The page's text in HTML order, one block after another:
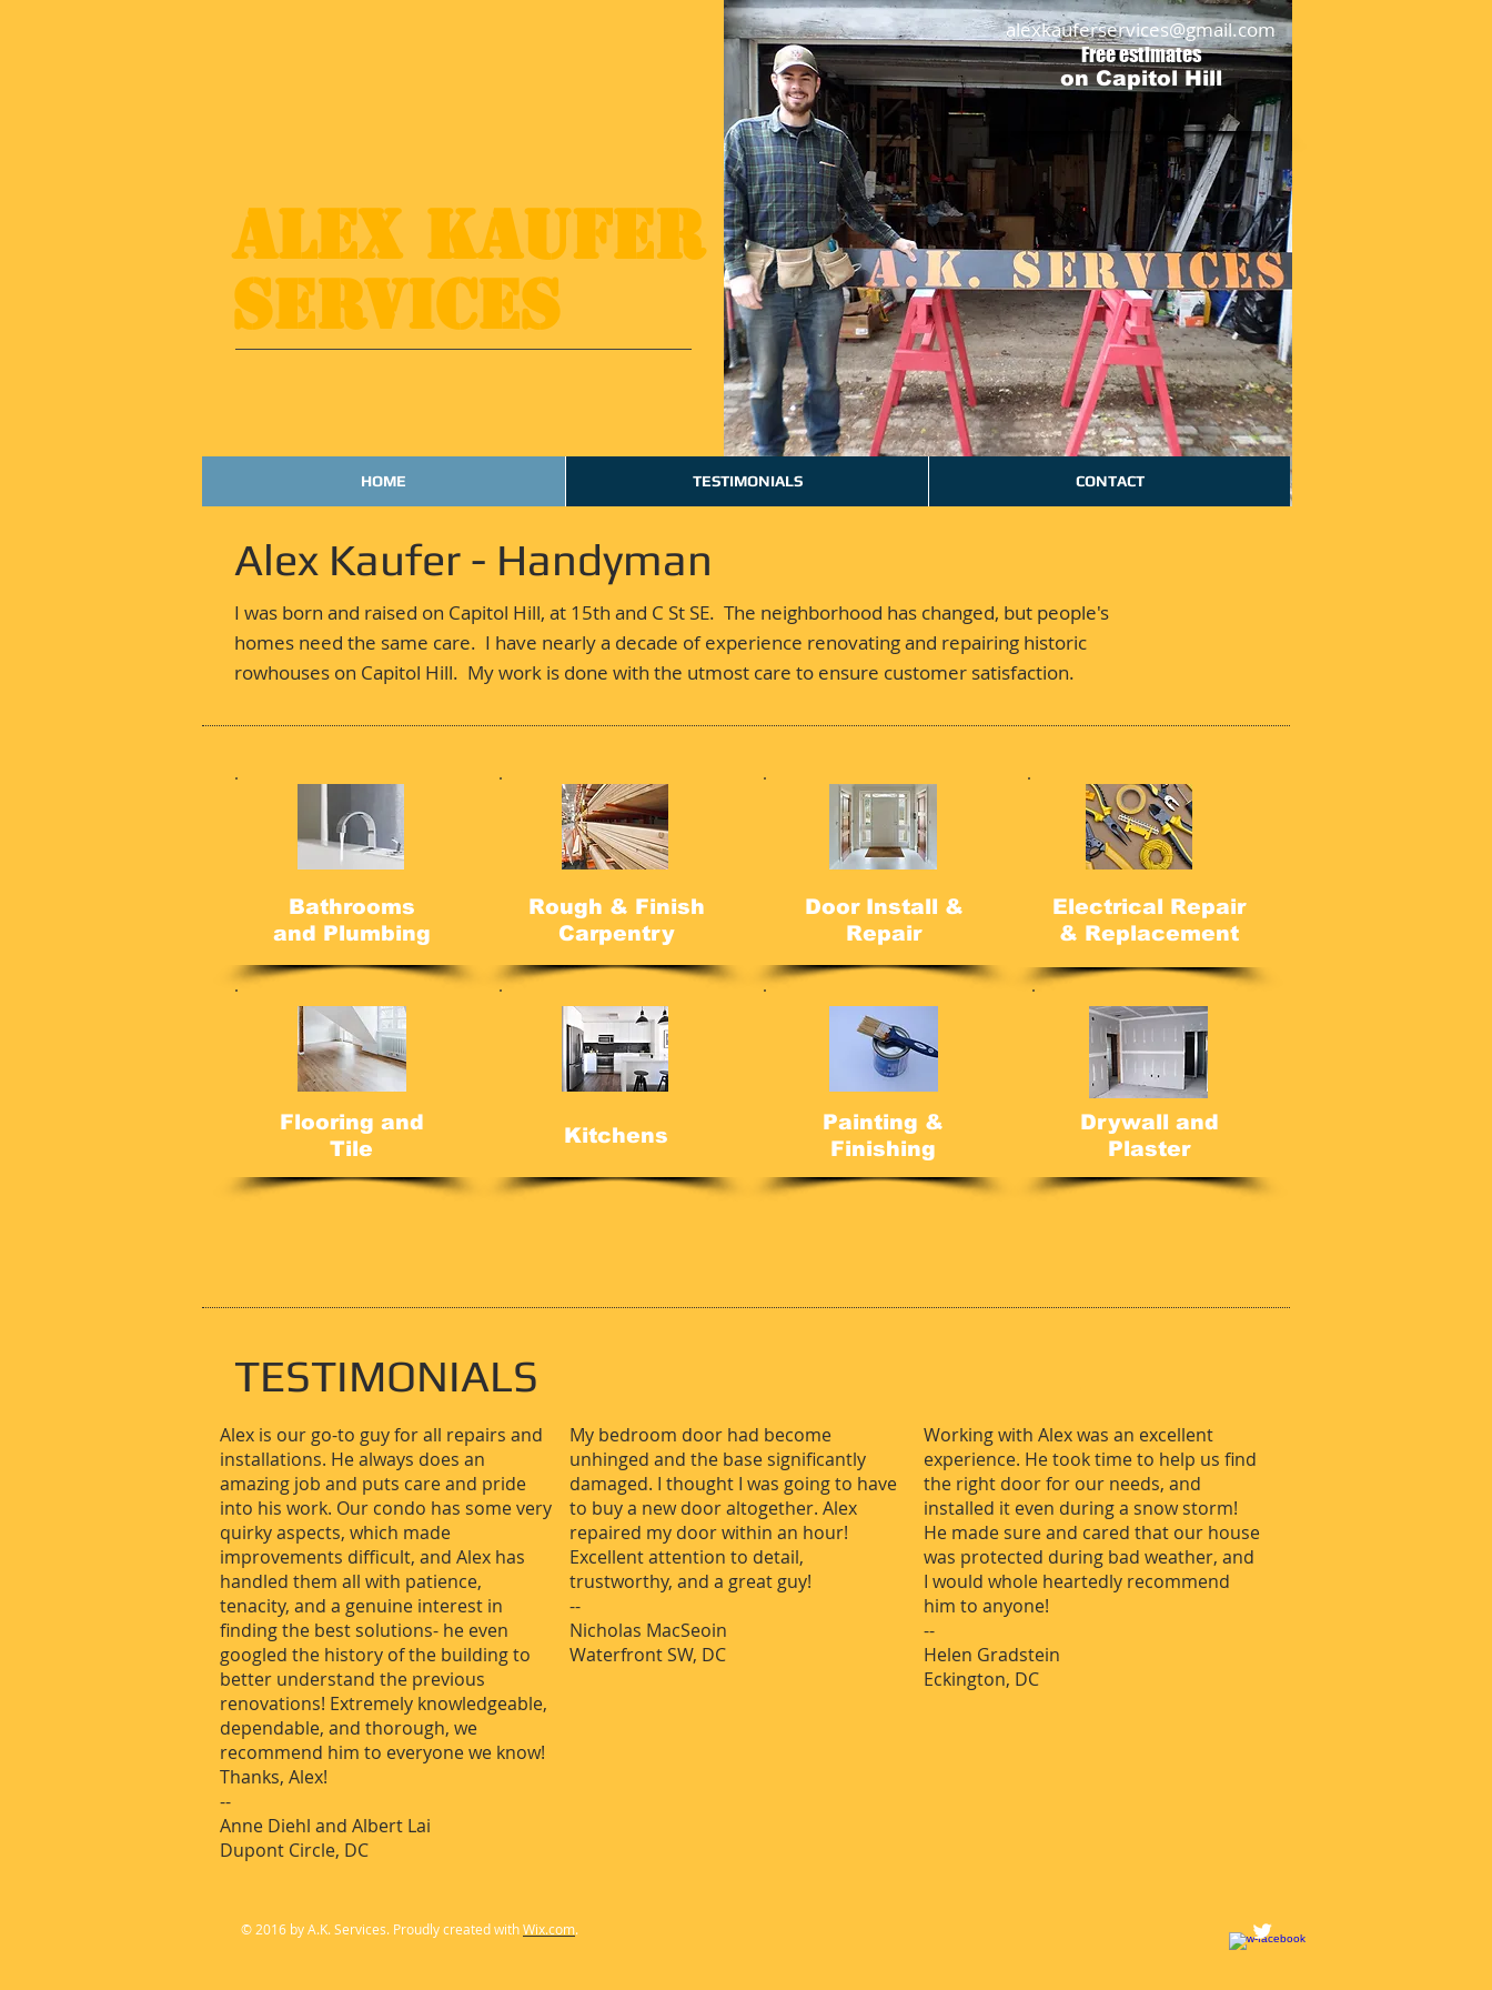
​​Alex Kaufer
Services
alexkauferservices@gmail.com
Free estimates
on Capitol Hill
Alex Kaufer - Handyman
I was born and raised on Capitol Hill, at 15th and C St SE. The neighborhood has changed, but people's
homes need the same care. I have nearly a decade of experience renovating and repairing historic
rowhouses on Capitol Hill. My work is done with the utmost care to ensure customer satisfaction.
Bathrooms
and Plumbing
Flooring and
Tile
Rough & Finish
Carpentry
Kitchens
Door Install &
Repair
Painting &
Finishing
Electrical Repair
& Replacement
Drywall and
Plaster
TESTIMONIALS
Alex is our go-to guy for all repairs and
installations. He always does an
amazing job and puts care and pride
into his work. Our condo has some very
quirky aspects, which made
improvements difficult, and Alex has
handled them all with patience,
tenacity, and a genuine interest in
finding the best solutions- he even
googled the history of the building to
better understand the previous
renovations! Extremely knowledgeable,
dependable, and thorough, we
recommend him to everyone we know!
Thanks, Alex!
--
Anne Diehl and Albert Lai
Dupont Circle, DC
My bedroom door had become
unhinged and the base significantly
damaged. I thought I was going to have
to buy a new door altogether. Alex
repaired my door within an hour!
Excellent attention to detail,
trustworthy, and a great guy!
--
Nicholas MacSeoin
Waterfront SW, DC
Working with Alex was an excellent
experience. He took time to help us find
the right door for our needs, and
installed it even during a snow storm!
He made sure and cared that our house
was protected during bad weather, and
I would whole heartedly recommend
him to anyone!
--
Helen Gradstein
Eckington, DC
HOME TESTIMONIALS CONTACT
© 2016 by A.K. Services. Proudly created withWix.com.